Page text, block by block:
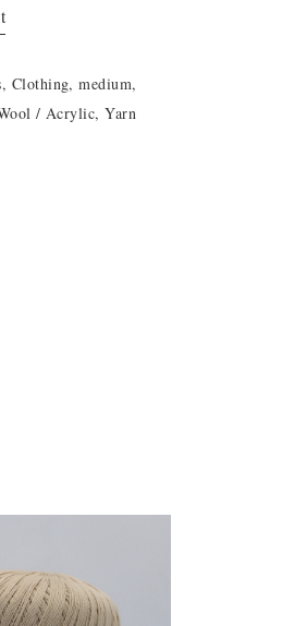
, Clothing,medium,
/ Acrylic,Yarn